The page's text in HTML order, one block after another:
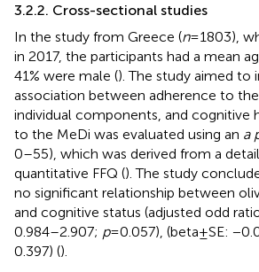
3.2.2. Cross-sectional studies
In the study from Greece (n= 1803),
in 2017, the participants had a mean
41% were male (). The study aimed to
association between adherence to
individual components, and cognitive
to the MeDi was evaluated using an a
0–55), which was derived from a
quantitative FFQ (). The study
no significant relationship between
and cognitive status (adjusted odd
0.984–2.907; p= 0.057), (beta ± SE:
0.397) ().